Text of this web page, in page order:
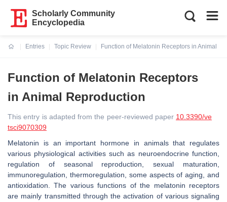
Scholarly Community
Encyclopedia
Entries
Topic Review
Function of Melatonin Receptors in Animal
Function of Melatonin Receptors
in Animal Reproduction
This entry is adapted from the peer-reviewed paper 10.3390/ve
tsci9070309
Melatonin is an important hormone in animals that regulates
various physiological activities such as neuroendocrine function,
regulation of seasonal reproduction, sexual maturation,
immunoregulation, thermoregulation, some aspects of aging, and
antioxidation. The various functions of the melatonin receptors
are mainly transmitted through the activation of various signaling